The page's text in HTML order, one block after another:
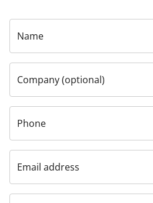
Name
Company (optional)
Phone
Email address